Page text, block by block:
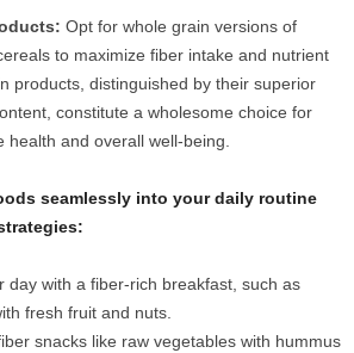
Opt for whole grain versions of
to maximize fiber intake and nutrient
products, distinguished by their superior
constitute a wholesome choice for
health and overall well-being.
seamlessly into your daily routine
day with a fiber-rich breakfast, such as
fresh fruit and nuts.
snacks like raw vegetables with hummus